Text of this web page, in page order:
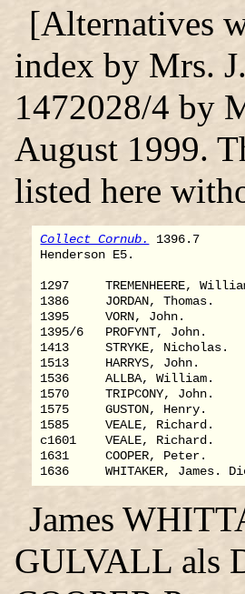
[Alternatives
index by Mrs.
1472028/4 by
August 1999.
listed here
Collect Cornub.
1396.7
Henderson E5.
1297     TREMENHEERE,
1386     JORDAN, Thomas.
1395     VORN, John.
1395/6   PROFYNT, John.
1413     STRYKE, Nicholas.
1513     HARRYS, John.
1536     ALLBA, William.
1570     TRIPCONY, John.
1575     GUSTON, Henry.
1585     VEALE, Richard.
c1601    VEALE, Richard.
1631     COOPER, Peter.
James
GULVALL als